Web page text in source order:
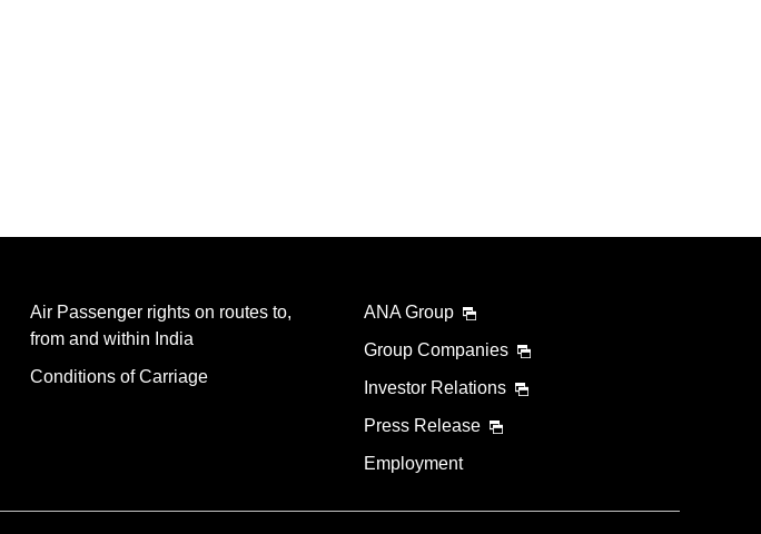
Air Passenger rights on routes to,
from and within India
Conditions of Carriage
ANA Group
Group Companies
Investor Relations
Press Release
Employment